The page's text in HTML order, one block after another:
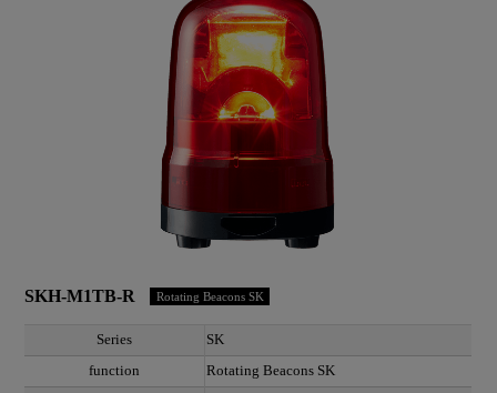
SKH-M1TB-R Rotating Beacons SK
Series
SK
function
Rotating Beacons SK